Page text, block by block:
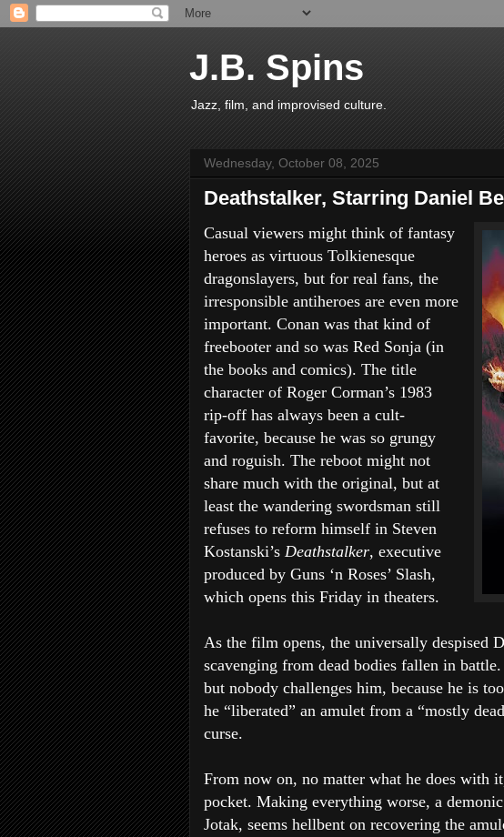
J.B. Spins
Jazz, film, and improvised culture.
Wednesday, October 08, 2025
Deathstalker, Starring Daniel
Casual viewers might think of fantasy
heroes as virtuous Tolkienesque
dragonslayers, but for real fans, the
irresponsible antiheroes are even more
important. Conan was that kind of
freebooter and so was Red Sonja (in
the books and comics). The title
character of Roger Corman’s 1983
rip-off has always been a cult-
favorite, because he was so grungy
and roguish. The reboot might not
share much with the original, but at
least the wandering swordsman still
refuses to reform himself in Steven
Kostanski’s Deathstalker, executive
produced by Guns ‘n Roses’ Slash,
which opens this Friday in theaters.
As the film opens, the universally despised
scavenging from dead bodies fallen in
but nobody challenges him, because he is
he “liberated” an amulet from a “mostly
curse.
From now on, no matter what he does with
pocket. Making everything worse, a
Jotak, seems hellbent on recovering the